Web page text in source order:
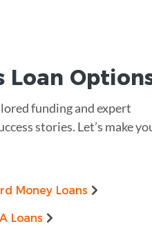
Loan
funding and expert
stories. Let’s make
Money Loans
Loans